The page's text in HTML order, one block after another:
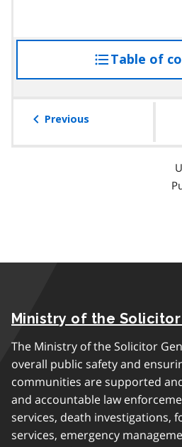
Table of
Previous
Ministry of the
The Ministry of the Solicitor
overall public safety and
communities are supported
and accountable law
services, death investigations,
services, emergency